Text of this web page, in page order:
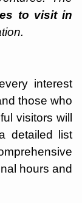
to visit in
interest
those who
visitors will
detailed list
hours and